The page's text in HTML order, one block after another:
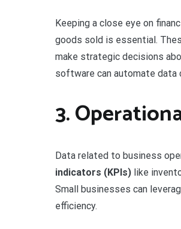
Keeping a close eye on
goods sold is essential.
make strategic decisions
software can automate data
3.
Data related to business
indicators (KPIs) like
Small businesses can
efficiency.